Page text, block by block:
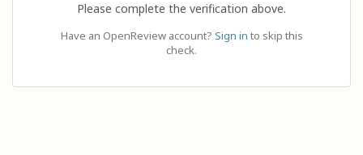
Please complete the verification above.
Have an OpenReview account? Sign in to skip this
check.